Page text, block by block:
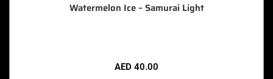
Watermelon Ice – Samurai Light
AED 40.00